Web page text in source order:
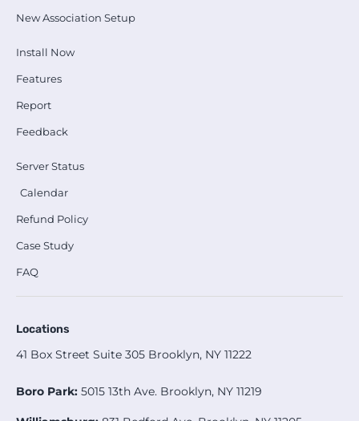
New Association Setup
Install Now
Features
Report
Feedback
Server Status
Calendar
Refund Policy
Case Study
FAQ
Locations
41 Box Street Suite 305 Brooklyn, NY 11222
Boro Park: 5015 13th Ave. Brooklyn, NY 11219